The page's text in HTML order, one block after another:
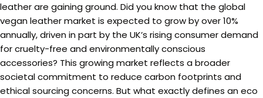
leather are gaining ground. Did you know that the global
vegan leather market is expected to grow by over 10%
annually, driven in part by the UK’s rising consumer demand
for cruelty-free and environmentally conscious
accessories? This growing market reflects a broader
societal commitment to reduce carbon footprints and
ethical sourcing concerns. But what exactly defines an eco